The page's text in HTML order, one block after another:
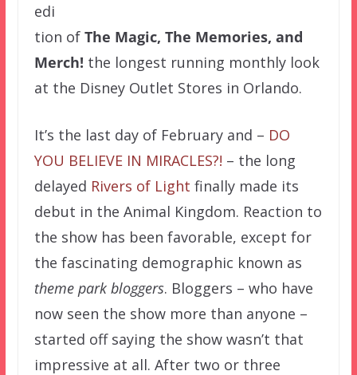
edi
tion of The Magic, The Memories, and
Merch! the longest running monthly look
at the Disney Outlet Stores in Orlando.
It’s the last day of February and – DO
YOU BELIEVE IN MIRACLES?! – the long
delayed Rivers of Light finally made its
debut in the Animal Kingdom. Reaction to
the show has been favorable, except for
the fascinating demographic known as
theme park bloggers. Bloggers – who have
now seen the show more than anyone –
started off saying the show wasn’t that
impressive at all. After two or three